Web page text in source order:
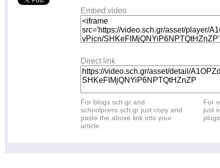
Embed video
Direct link
For blogs.sch.gr and
schoolpress.sch.gr just copy and
paste the above link into your
article.
For
just